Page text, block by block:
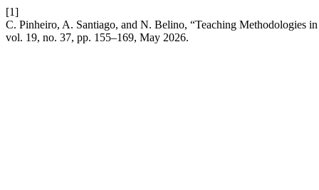
[1]
C. Pinheiro, A. Santiago, and N. Belino, “Teaching Methodologies
vol. 19, no. 37, pp. 155–169, May 2026.